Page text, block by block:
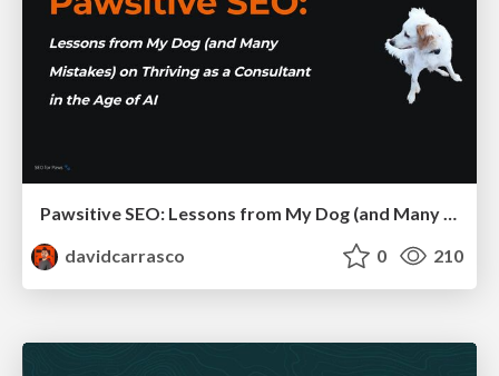
Pawsitive SEO: Lessons from My Dog (and Many Mistakes) on Thriving as a Consultant in the Age of AI
davidcarrasco
0 210